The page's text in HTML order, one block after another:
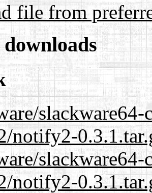
file from
notify2-
notify2-